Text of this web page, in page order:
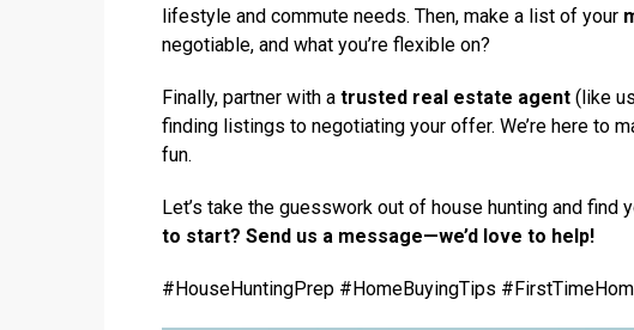
lifestyle and commute needs. Then, make a list of your
negotiable, and what you’re flexible on?
Finally, partner with a trusted real estate agent (like
finding listings to negotiating your offer. We’re here to
fun.
Let’s take the guesswork out of house hunting and find
to start? Send us a message—we’d love to help!
#HouseHuntingPrep #HomeBuyingTips